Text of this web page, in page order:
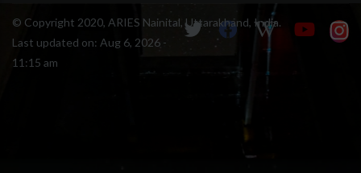
© Copyright 2020, ARIES Nainital, Uttarakhand, India.
Last updated on: Aug 6, 2026 -
11:15 am